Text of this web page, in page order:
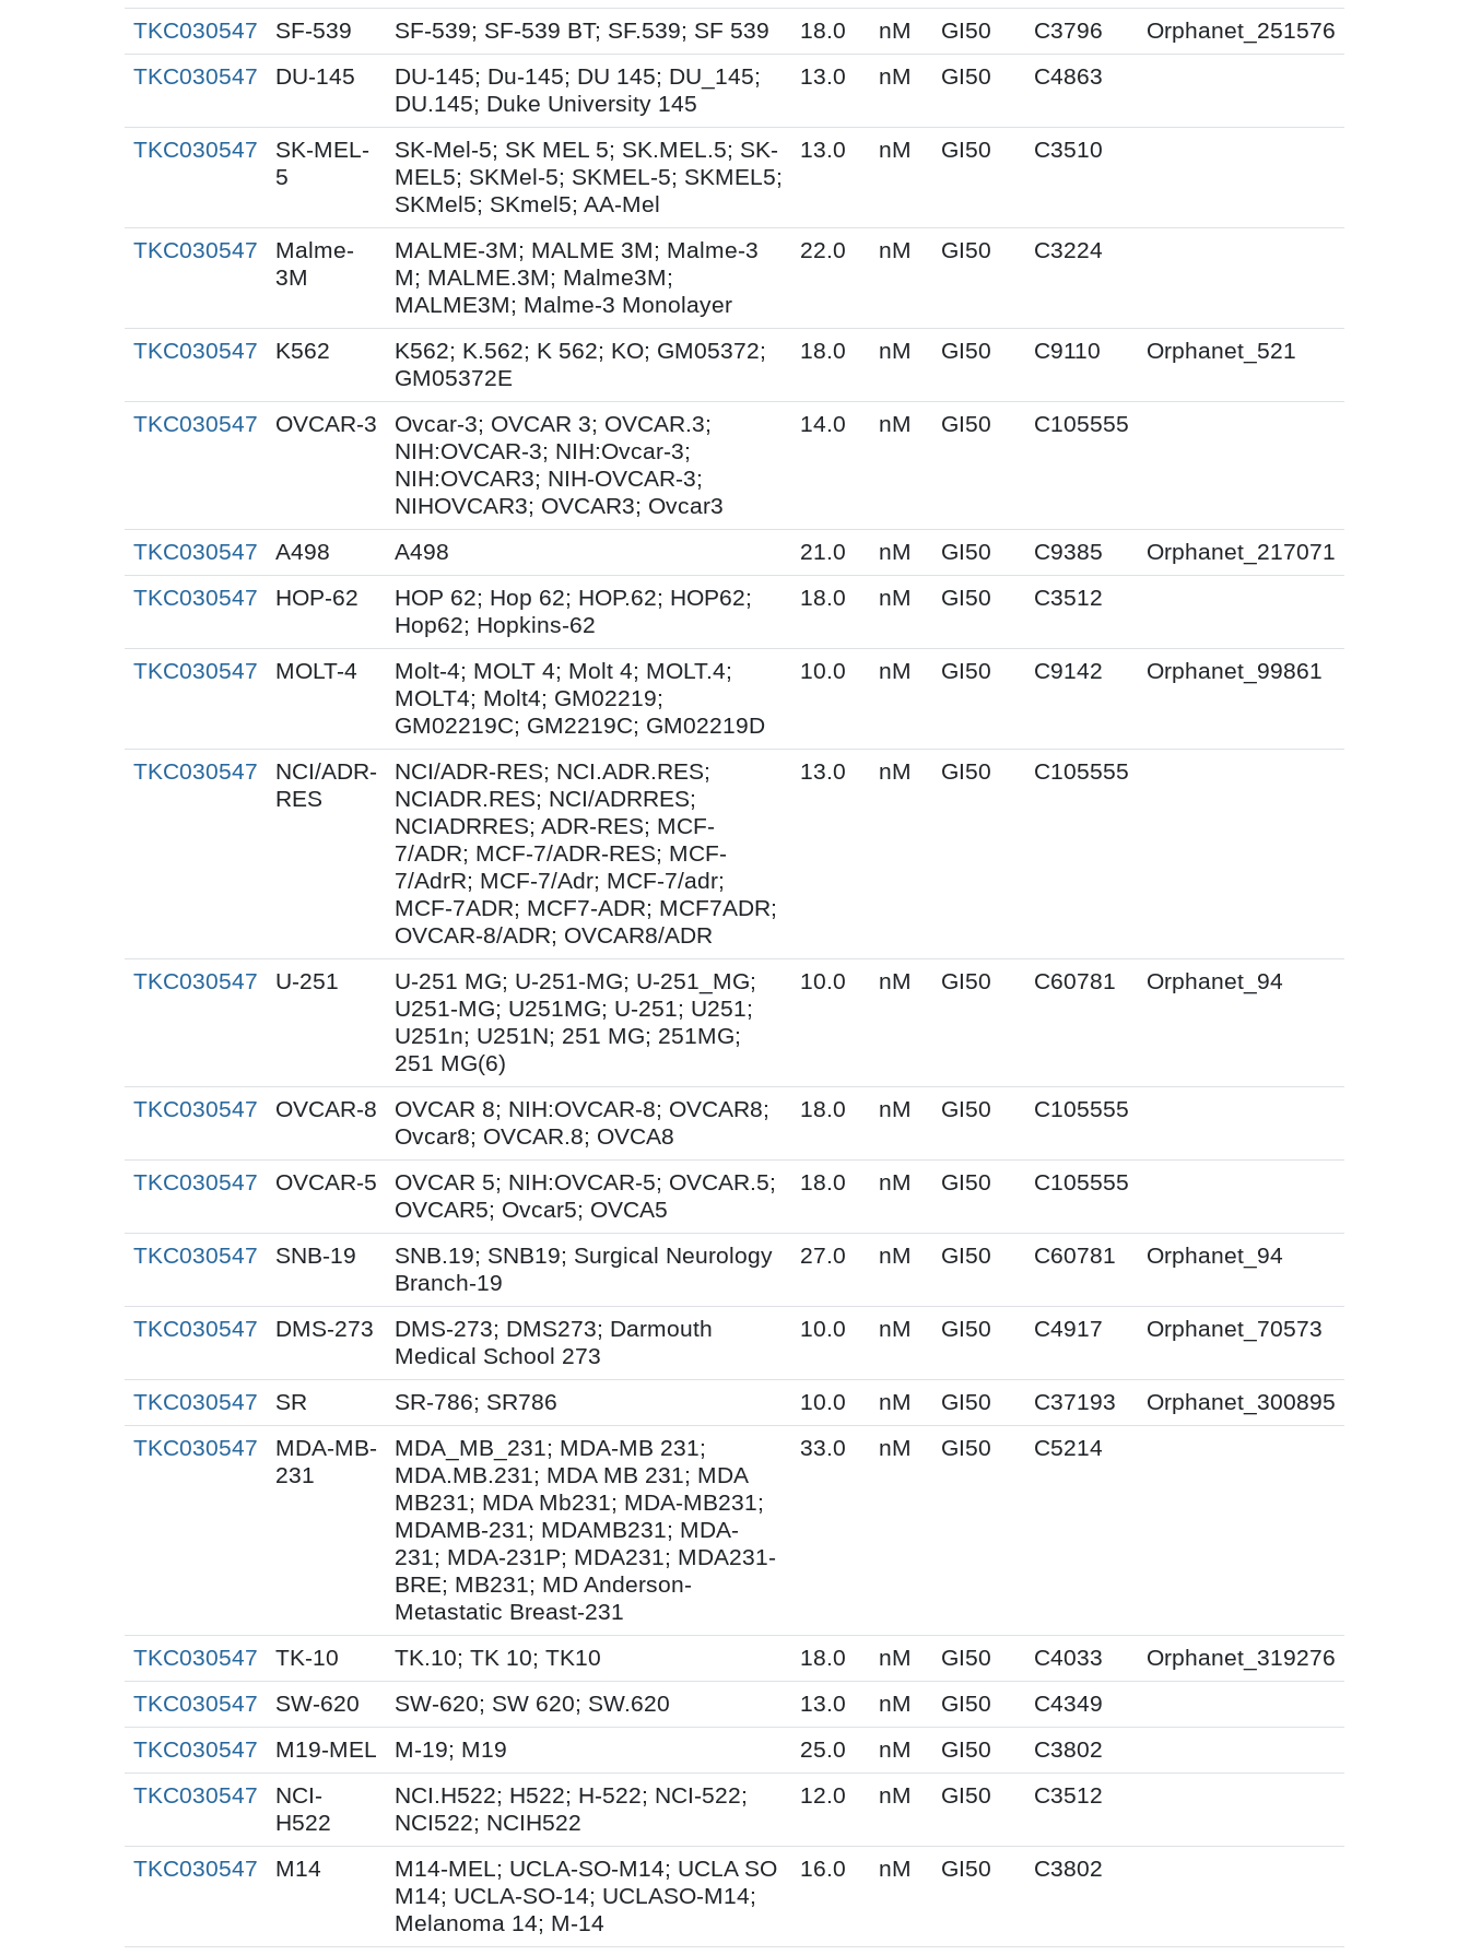
TKC030547 SF-539 SF-539; SF-539 BT; SF.539; SF 539 18.0 nM GI50 C3796
Orphanet_251576
TKC030547
DU-145
DU-145; Du-145; DU 145; DU_145;
DU.145; Duke University 145
13.0 nM GI50 C4863
TKC030547
SK-MEL-
5
SK-Mel-5; SK MEL 5; SK.MEL.5; SK-
MEL5; SKMel-5; SKMEL-5; SKMEL5;
SKMel5; SKmel5; AA-Mel
13.0 nM GI50 C3510
TKC030547
Malme-
3M
MALME-3M; MALME 3M; Malme-3
M; MALME.3M; Malme3M;
MALME3M; Malme-3 Monolayer
22.0 nM GI50 C3224
TKC030547 K562
K562; K.562; K 562; KO; GM05372;
GM05372E
18.0 nM GI50 C9110 Orphanet_521
TKC030547 OVCAR-3
Ovcar-3; OVCAR 3; OVCAR.3;
NIH:OVCAR-3; NIH:Ovcar-3;
NIH:OVCAR3; NIH-OVCAR-3;
NIHOVCAR3; OVCAR3; Ovcar3
14.0 nM GI50 C105555
TKC030547 A498 A498 21.0 nM GI50 C9385
Orphanet_217071
TKC030547
HOP-62
HOP 62; Hop 62; HOP.62; HOP62;
Hop62; Hopkins-62
18.0 nM GI50 C3512
TKC030547 MOLT-4
Molt-4; MOLT 4; Molt 4; MOLT.4;
MOLT4; Molt4; GM02219;
GM02219C; GM2219C; GM02219D
10.0 nM GI50 C9142 Orphanet_99861
TKC030547
NCI/ADR-
RES
NCI/ADR-RES; NCI.ADR.RES;
NCIADR.RES; NCI/ADRRES;
NCIADRRES; ADR-RES; MCF-
7/ADR; MCF-7/ADR-RES; MCF-
7/AdrR; MCF-7/Adr; MCF-7/adr;
MCF-7ADR; MCF7-ADR; MCF7ADR;
OVCAR-8/ADR; OVCAR8/ADR
13.0 nM GI50 C105555
TKC030547 U-251
U-251 MG; U-251-MG; U-251_MG;
U251-MG; U251MG; U-251; U251;
U251n; U251N; 251 MG; 251MG;
251 MG(6)
10.0 nM GI50 C60781 Orphanet_94
TKC030547 OVCAR-8
OVCAR 8; NIH:OVCAR-8; OVCAR8;
Ovcar8; OVCAR.8; OVCA8
18.0 nM GI50 C105555
TKC030547 OVCAR-5
OVCAR 5; NIH:OVCAR-5; OVCAR.5;
OVCAR5; Ovcar5; OVCA5
18.0 nM GI50 C105555
TKC030547 SNB-19
SNB.19; SNB19; Surgical Neurology
Branch-19
27.0 nM GI50 C60781 Orphanet_94
TKC030547 DMS-273
DMS-273; DMS273; Darmouth
Medical School 273
10.0 nM GI50 C4917 Orphanet_70573
TKC030547 SR SR-786; SR786 10.0 nM GI50 C37193
Orphanet_300895
TKC030547
MDA-MB-
231
MDA_MB_231; MDA-MB 231;
MDA.MB.231; MDA MB 231; MDA
MB231; MDA Mb231; MDA-MB231;
MDAMB-231; MDAMB231; MDA-
231; MDA-231P; MDA231; MDA231-
BRE; MB231; MD Anderson-
Metastatic Breast-231
33.0 nM GI50 C5214
TKC030547 TK-10 TK.10; TK 10; TK10 18.0 nM GI50 C4033
Orphanet_319276
TKC030547
SW-620 SW-620; SW 620; SW.620 13.0 nM GI50
C4349
TKC030547
M19-MEL M-19; M19 25.0 nM GI50
C3802
TKC030547
NCI-
H522
NCI.H522; H522; H-522; NCI-522;
NCI522; NCIH522
12.0 nM GI50 C3512
TKC030547 M14
M14-MEL; UCLA-SO-M14; UCLA SO
M14; UCLA-SO-14; UCLASO-M14;
Melanoma 14; M-14
16.0 nM GI50 C3802